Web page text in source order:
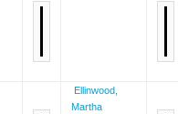
Ellinwood,
Martha